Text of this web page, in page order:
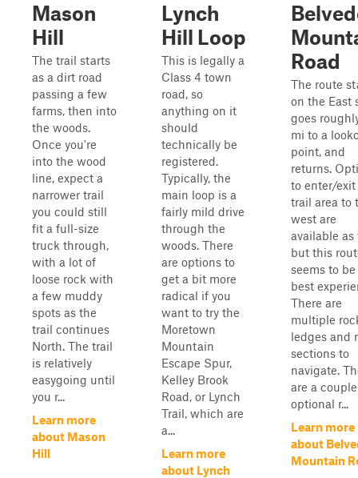
Mason
Hill
The trail starts
as a dirt road
passing a few
farms, then into
the woods.
Once you're
into the wood
line, expect a
narrower trail
you could still
fit a full-size
truck through,
with a lot of
loose rock with
a few muddy
spots as the
trail continues
North. The trail
is relatively
easygoing until
you r...
Learn more
about Mason
Hill
Lynch
Hill Loop
This is legally a
Class 4 town
road, so
anything on it
should
technically be
registered.
Typically, the
main loop is a
fairly mild drive
through the
woods. There
are options to
get a bit more
radical if you
want to try the
Moretown
Mountain
Escape Spur,
Kelley Brook
Road, or Lynch
Trail, which are
a...
Learn more
about Lynch
Road
The route
on the East
goes
mi to a
point, and
returns.
to enter/
trail area to
west are
available as
but this
seems to
best
There are
multiple
ledges and
sections to
navigate.
are a couple
optional r...
Learn more
about
Mountain